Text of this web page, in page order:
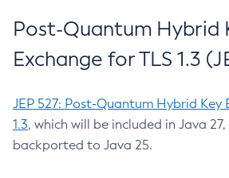
Post-Quantum Hybrid
Exchange for TLS 1.3
JEP 527: Post-Quantum Hybrid Key
1.3, which will be included in Java 27,
backported to Java 25.